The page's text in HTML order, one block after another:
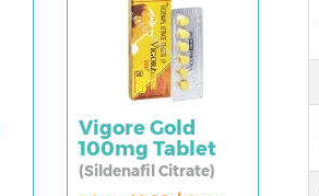
Vigore Gold
100mg Tablet
(Sildenafil Citrate)